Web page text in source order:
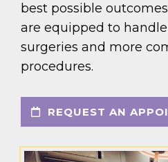
best possible
are equipped to
surgeries and more
procedures.
REQUEST AN